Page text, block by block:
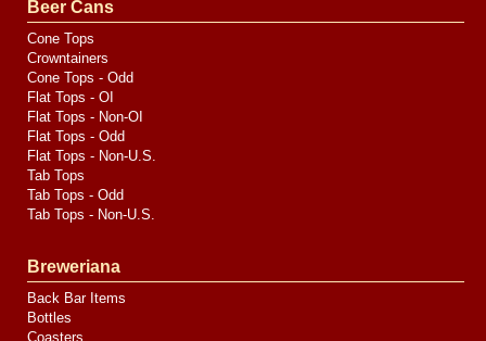
Media
Beer Cans
Cone Tops
Crowntainers
Cone Tops - Odd
Flat Tops - OI
Flat Tops - Non-OI
Flat Tops - Odd
Flat Tops - Non-U.S.
Tab Tops
Tab Tops - Odd
Tab Tops - Non-U.S.
Breweriana
Back Bar Items
Bottles
Coasters